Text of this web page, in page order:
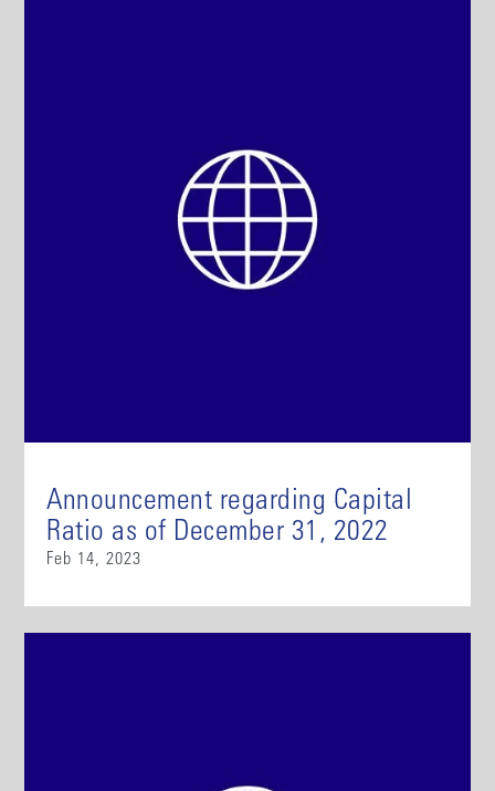
Announcement regarding Capital
Ratio as of December 31, 2022
Feb 14, 2023